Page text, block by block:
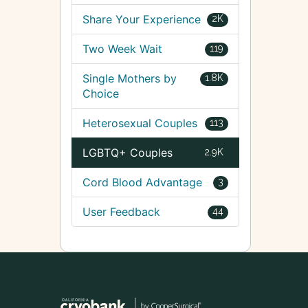
2K
Share Your Experience
119
Two Week Wait
1.8K
Single Mothers by
Choice
113
Heterosexual Couples
2.9K
LGBTQ+ Couples
3
Cord Blood Advantage
44
User Feedback